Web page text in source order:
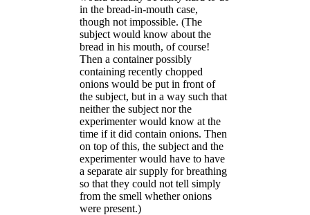
in the bread-in-mouth case,
though not impossible. (The
subject would know about the
bread in his mouth, of course!
Then a container possibly
containing recently chopped
onions would be put in front of
the subject, but in a way such that
neither the subject nor the
experimenter would know at the
time if it did contain onions. Then
on top of this, the subject and the
experimenter would have to have
a separate air supply for breathing
so that they could not tell simply
from the smell whether onions
were present.)